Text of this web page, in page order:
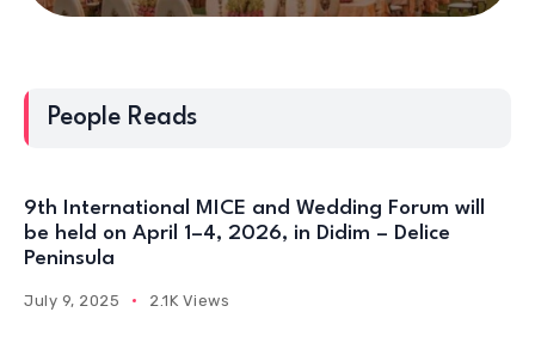
People Reads
9th International MICE and Wedding Forum will
be held on April 1–4, 2026, in Didim – Delice
Peninsula
July 9, 2025 2.1K Views